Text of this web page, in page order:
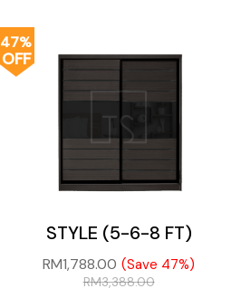
47%
OFF
STYLE (5-6-8 FT)
RM1,788.00 (Save 47%)
RM3,388.00